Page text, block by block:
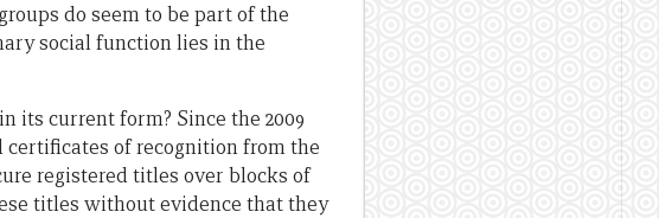
do seem to be part of the
social function lies in the
its current form? Since the 2009
certificates of recognition from the
registered titles over blocks of
titles without evidence that they